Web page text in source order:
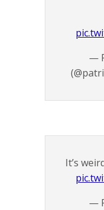
—
It’s
—